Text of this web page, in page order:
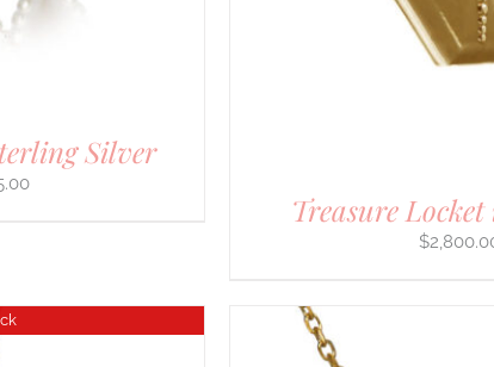
Silver
Treasure
$